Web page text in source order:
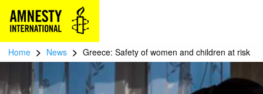
Home > News > Greece: Safety of women and children at risk